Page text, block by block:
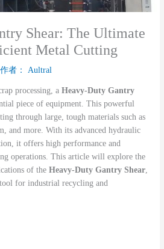
Shear: The Ultimate
Metal Cutting
者： Aultral
processing, aHeavy-Duty Gantry
piece of equipment. This powerful
through large, tough materials such as
and more. With its advanced hydraulic
it offers high performance and
operations. This article will explore the
of theHeavy-Duty Gantry Shear
for industrial recycling and